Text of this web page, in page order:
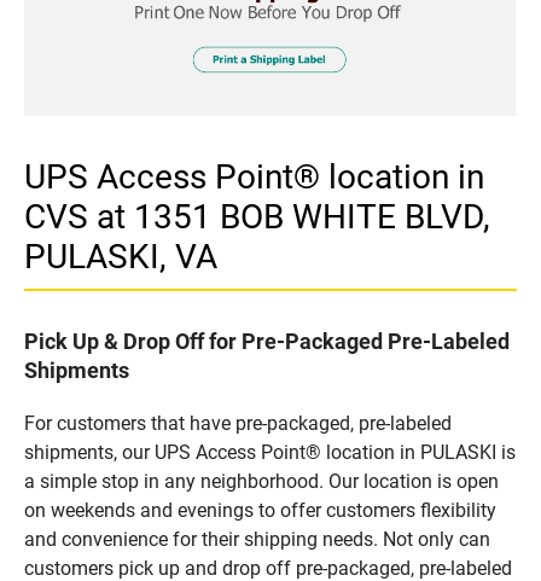
UPS Access Point® location in
CVS at 1351 BOB WHITE BLVD,
PULASKI, VA
Pick Up & Drop Off for Pre-Packaged Pre-Labeled
Shipments
For customers that have pre-packaged, pre-labeled
shipments, our UPS Access Point® location in PULASKI is
a simple stop in any neighborhood. Our location is open
on weekends and evenings to offer customers flexibility
and convenience for their shipping needs. Not only can
customers pick up and drop off pre-packaged, pre-labeled